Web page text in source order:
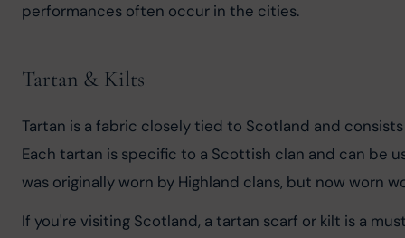
performances often occur in the cities.
Tartan & Kilts
Tartan is a fabric closely tied to Scotland and
Each tartan is specific to a Scottish clan and can be
was originally worn by Highland clans, but now worn
If you're visiting Scotland, a tartan scarf or kilt is a